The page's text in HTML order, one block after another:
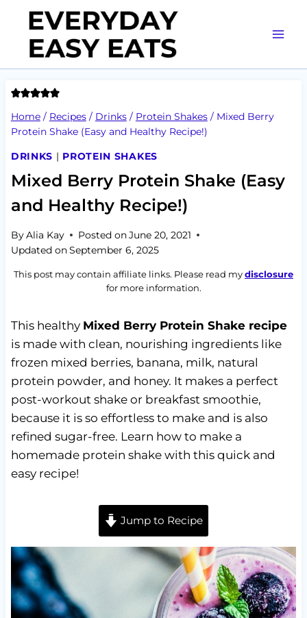
content
Home / Recipes / Drinks / Protein Shakes / Mixed Berry
Protein Shake (Easy and Healthy Recipe!)
DRINKS | PROTEIN SHAKES
Mixed Berry Protein Shake (Easy
and Healthy Recipe!)
ByAlia Kay Posted onJune 20, 2021
Updated onSeptember 6, 2025
This post may contain affiliate links. Please read mydisclosure
for more information.
This healthy Mixed Berry Protein Shake recipe
is made with clean, nourishing ingredients like
frozen mixed berries, banana, milk, natural
protein powder, and honey. It makes a perfect
post-workout shake or breakfast smoothie,
because it is so effortless to make and is also
refined sugar-free. Learn how to make a
homemade protein shake with this quick and
easy recipe!
Jump to Recipe